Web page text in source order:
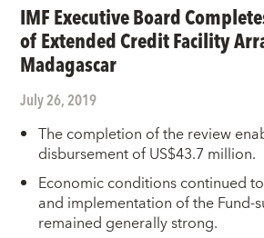
IMF Executive Board
of Extended Credit Facility
Madagascar
July 26, 2019
The completion of the review
disbursement of US$43.7 million.
Economic conditions continued
and implementation of the
remained generally strong.